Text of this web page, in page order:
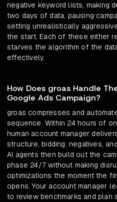
negative keyword lists, making
two days of data, pausing
setting unrealistically
the start. Each of these either
starves the algorithm of the
effectively.
How Does groas Handle
Google Ads Campaign?
groas compresses and
sequence. Within 24 hours of
human account manager
structure, bidding, negatives,
AI agents then build out the
phase 24/7 without making
optimizations the moment the
opens. Your account manager
to review benchmarks and plan